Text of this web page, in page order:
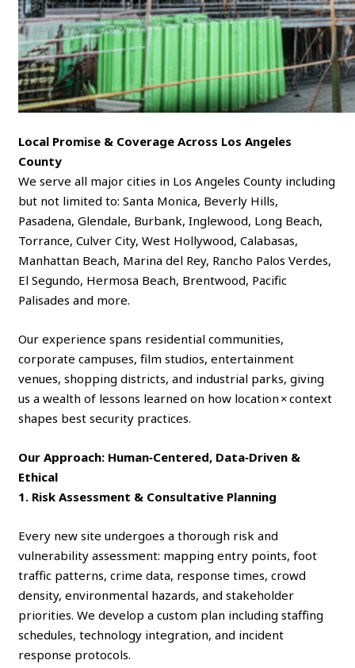
Local Promise & Coverage Across Los Angeles
County
We serve all major cities in Los Angeles County including
but not limited to: Santa Monica, Beverly Hills,
Pasadena, Glendale, Burbank, Inglewood, Long Beach,
Torrance, Culver City, West Hollywood, Calabasas,
Manhattan Beach, Marina del Rey, Rancho Palos Verdes,
El Segundo, Hermosa Beach, Brentwood, Pacific
Palisades and more.
Our experience spans residential communities,
corporate campuses, film studios, entertainment
venues, shopping districts, and industrial parks, giving
us a wealth of lessons learned on how location × context
shapes best security practices.
Our Approach: Human‑Centered, Data‑Driven &
Ethical
1. Risk Assessment & Consultative Planning
Every new site undergoes a thorough risk and
vulnerability assessment: mapping entry points, foot
traffic patterns, crime data, response times, crowd
density, environmental hazards, and stakeholder
priorities. We develop a custom plan including staffing
schedules, technology integration, and incident
response protocols.